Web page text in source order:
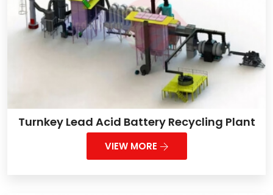
Turnkey Lead Acid Battery Recycling Plant
VIEW MORE